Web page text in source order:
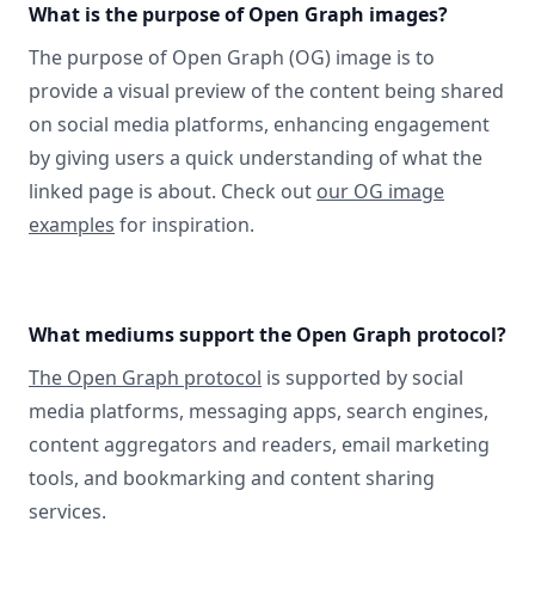
What is the purpose of Open Graph images?
The purpose of Open Graph (OG) image is to
provide a visual preview of the content being shared
on social media platforms, enhancing engagement
by giving users a quick understanding of what the
linked page is about. Check out our OG image
examples for inspiration.
What mediums support the Open Graph protocol?
The Open Graph protocol is supported by social
media platforms, messaging apps, search engines,
content aggregators and readers, email marketing
tools, and bookmarking and content sharing
services.